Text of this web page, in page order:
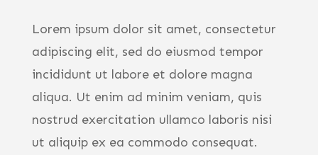
Lorem ipsum dolor sit amet, consectetur
adipiscing elit, sed do eiusmod tempor
incididunt ut labore et dolore magna
aliqua. Ut enim ad minim veniam, quis
nostrud exercitation ullamco laboris nisi
ut aliquip ex ea commodo consequat.